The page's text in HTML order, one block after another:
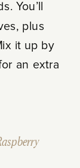
You’ll
plus
it up by
an extra